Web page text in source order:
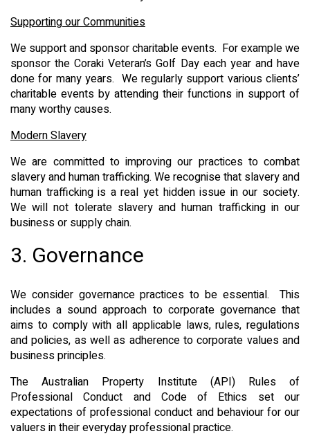
Supporting our Communities
We support and sponsor charitable events. For example we
sponsor the Coraki Veteran’s Golf Day each year and have
done for many years. We regularly support various clients’
charitable events by attending their functions in support of
many worthy causes.
Modern Slavery
We are committed to improving our practices to combat
slavery and human trafficking. We recognise that slavery and
human trafficking is a real yet hidden issue in our society.
We will not tolerate slavery and human trafficking in our
business or supply chain.
3. Governance
We consider governance practices to be essential. This
includes a sound approach to corporate governance that
aims to comply with all applicable laws, rules, regulations
and policies, as well as adherence to corporate values and
business principles.
The Australian Property Institute (API) Rules of
Professional Conduct and Code of Ethics set our
expectations of professional conduct and behaviour for our
valuers in their everyday professional practice.